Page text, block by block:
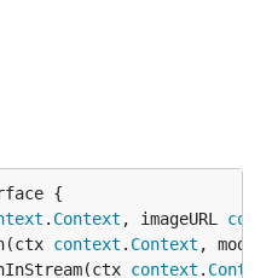
. Context , imageURL
context . Context ,
context .